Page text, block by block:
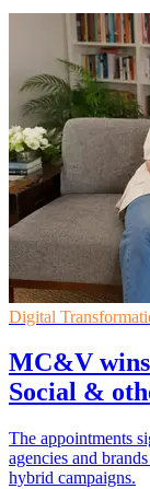
Digital
MC&V wins
Social &
The appointments
agencies and
hybrid campaigns.